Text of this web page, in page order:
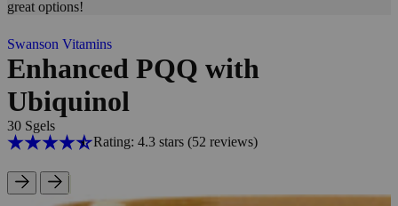
great options!
Swanson Vitamins
Enhanced PQQ with
Ubiquinol
30 Sgels
Rating: 4.3 stars (52 reviews)